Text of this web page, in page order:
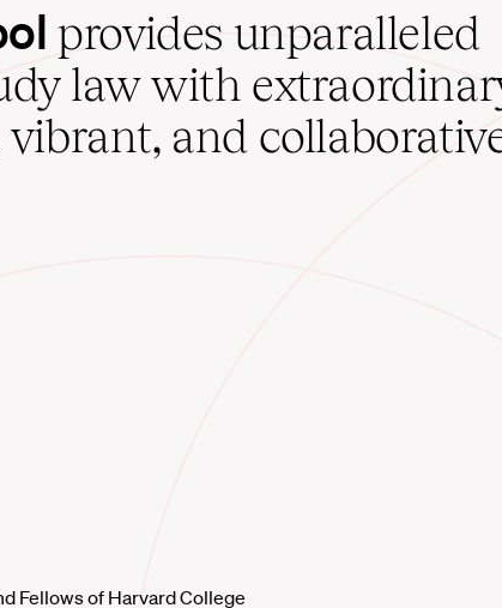
provides unparalleled
law with
and
Fellows of Harvard College